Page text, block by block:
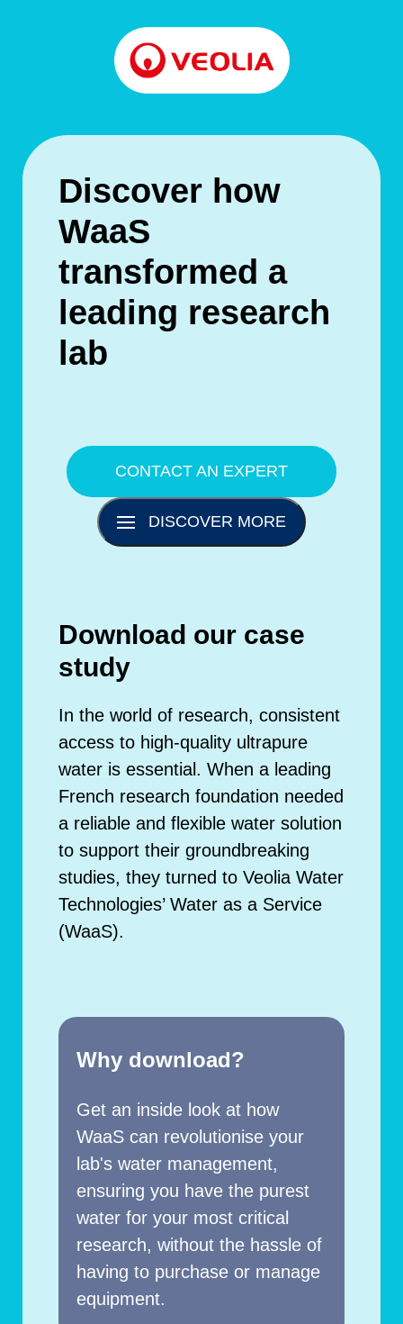
Discover how
WaaS
transformed a
leading research
lab
DISCOVER MORE
CONTACT AN EXPERT
Download our case
study
In the world of research, consistent
access to high-quality ultrapure
water is essential. When a leading
French research foundation needed
a reliable and flexible water solution
to support their groundbreaking
studies, they turned to Veolia Water
Technologies’ Water as a Service
(WaaS).
Why download?
Get an inside look at how
WaaS can revolutionise your
lab's water management,
ensuring you have the purest
water for your most critical
research, without the hassle of
having to purchase or manage
equipment.